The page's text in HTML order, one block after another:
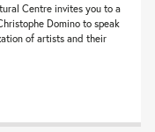
Centre invites you to a
Domino to speak
of artists and their